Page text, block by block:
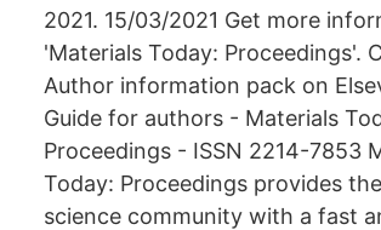
2021. 15/03/2021 Get more
'Materials Today: Proceedings'.
Author information pack on
Guide for authors - Materials
Proceedings - ISSN 2214-7853
Today: Proceedings provides
science community with a fast